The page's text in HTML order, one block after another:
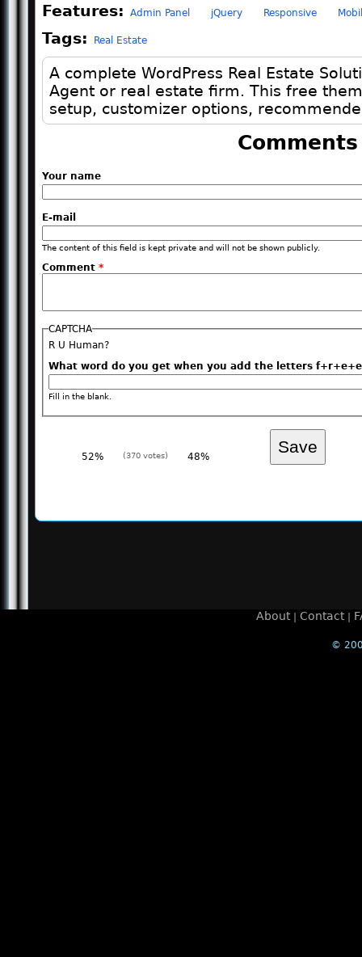
Features: Admin Panel jQuery Responsive
Tags: Real Estate
A complete WordPress Real Estate
Agent or real estate firm. This free
setup, customizer options,
Comments
Your name
E-mail
The content of this field is kept private and will not be shown publicly.
Comment *
CAPTCHA
R U Human?
What word do you get when you add the letters
Fill in the blank.
52% (370 votes) 48%
About| Contact|
©